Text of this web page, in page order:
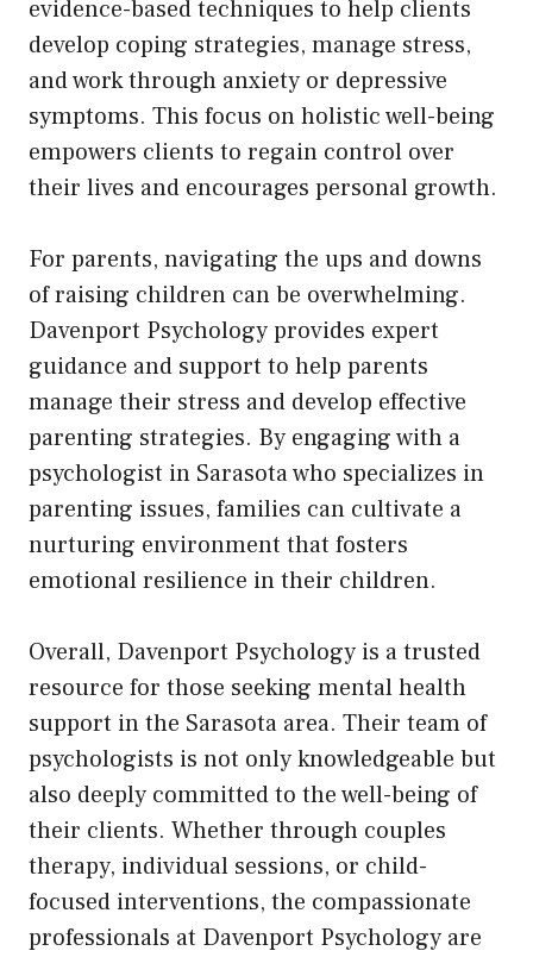
evidence-based techniques to help clients
develop coping strategies, manage stress,
and work through anxiety or depressive
symptoms. This focus on holistic well-being
empowers clients to regain control over
their lives and encourages personal growth.
For parents, navigating the ups and downs
of raising children can be overwhelming.
Davenport Psychology provides expert
guidance and support to help parents
manage their stress and develop effective
parenting strategies. By engaging with a
psychologist in Sarasota who specializes in
parenting issues, families can cultivate a
nurturing environment that fosters
emotional resilience in their children.
Overall, Davenport Psychology is a trusted
resource for those seeking mental health
support in the Sarasota area. Their team of
psychologists is not only knowledgeable but
also deeply committed to the well-being of
their clients. Whether through couples
therapy, individual sessions, or child-
focused interventions, the compassionate
professionals at Davenport Psychology are